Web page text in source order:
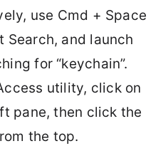
use Cmd + Space
Search, and launch
for “keychain”.
utility, click on
pane, then click the
the top.